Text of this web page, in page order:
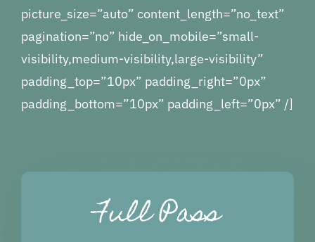
picture_size=”auto” content_length=”no_text”
pagination=”no” hide_on_mobile=”small-
visibility,medium-visibility,large-visibility”
padding_top=”10px” padding_right=”0px”
padding_bottom=”10px” padding_left=”0px” /]
Full Pass